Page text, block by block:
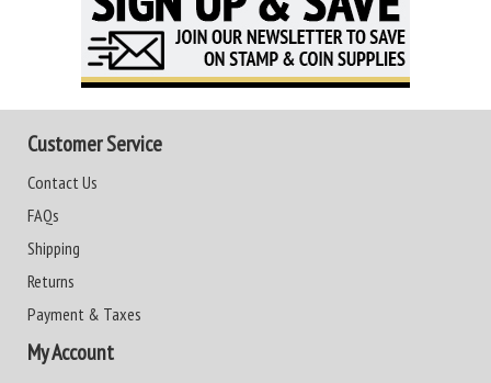
Customer Service
Contact Us
FAQs
Shipping
Returns
Payment & Taxes
My Account